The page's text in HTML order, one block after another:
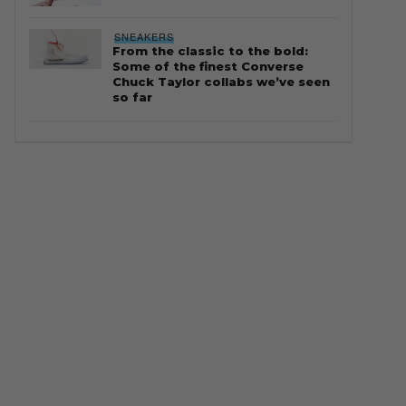
SNEAKERS
From the classic to the bold:
Some of the finest Converse
Chuck Taylor collabs we’ve seen
so far